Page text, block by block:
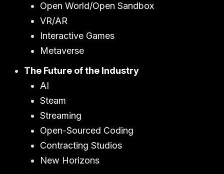
Open World/Open Sandbox
VR/AR
Interactive Games
Metaverse
The Future of the Industry
AI
Steam
Streaming
Open-Sourced Coding
Contracting Studios
New Horizons